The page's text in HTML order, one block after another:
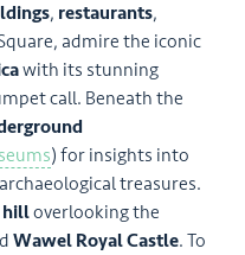
, restaurants,
admire the iconic
with its stunning
call. Beneath the
) for insights into
treasures.
hilloverlooking the
Wawel Royal Castle. To